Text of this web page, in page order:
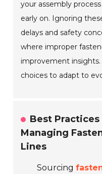
your assembly
early on. Ignoring
delays and safety
where improper
improvement
choices to adapt to
Best
Managing
Lines
Sourcing